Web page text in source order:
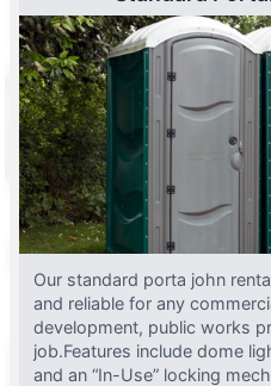
Our standard porta john
and reliable for any
development, public works
job.Features include dome
and an “In-Use” locking